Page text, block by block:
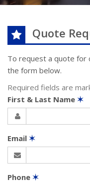
Quote
To request a quote for
the form below.
Required fields are
First & Last Name ✶
Email ✶
Phone ✶